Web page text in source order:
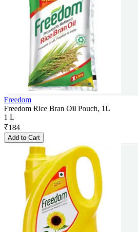
Freedom
Freedom Rice Bran Oil Pouch, 1L
1 L
₹184
Add to Cart